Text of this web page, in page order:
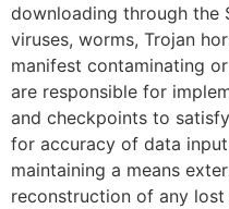
downloading through
viruses, worms, Trojan
manifest contaminating
are responsible for
and checkpoints to
for accuracy of data
maintaining a means
reconstruction of any lost